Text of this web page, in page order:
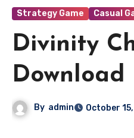
Strategy Game Casual
Divinity
Download
By admin October